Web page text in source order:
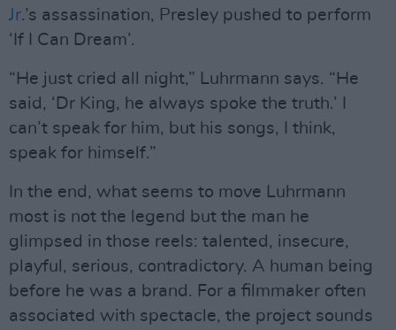
Jr.’s assassination, Presley pushed to perform
‘If I Can Dream’.
“He just cried all night,” Luhrmann says. “He
said, ‘Dr King, he always spoke the truth.’ I
can’t speak for him, but his songs, I think,
speak for himself.”
In the end, what seems to move Luhrmann
most is not the legend but the man he
glimpsed in those reels: talented, insecure,
playful, serious, contradictory. A human being
before he was a brand. For a filmmaker often
associated with spectacle, the project sounds